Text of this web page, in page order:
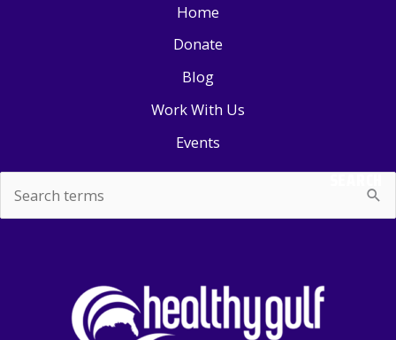
Home
Donate
Blog
Work With Us
Events
for:
SEARCH